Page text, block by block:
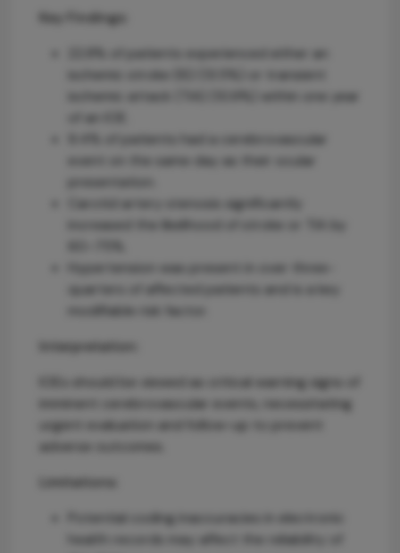
Key Findings:
22.8% of patients experienced either an
ischemic stroke (IS) (13.5%) or transient
ischemic attack (TIA) (10.9%) within one year
of an IOE.
9.4% of patients had a cerebrovascular
event on the same day as their ocular
Carotid artery stenosis significantly
increased the likelihood of stroke or TIA by
Hypertension was present in over three-
quarters of affected patients and is a key
modifiable risk factor.
Interpretation:
IOEs should be viewed as critical warning signs of
imminent cerebrovascular events, necessitating
urgent evaluation and follow-up to prevent
adverse outcomes.
Limitations:
Potential coding inaccuracies in electronic
health records may affect the reliability of